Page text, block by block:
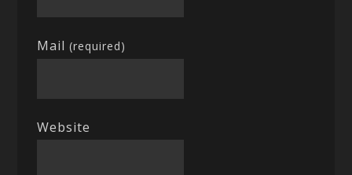
Mail(required)
Website